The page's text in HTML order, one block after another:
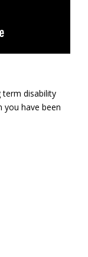
term disability
you have been